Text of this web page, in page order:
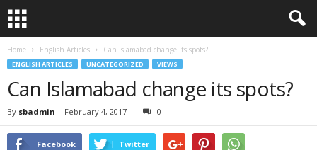
Home English Articles Can Islamabad change its spots?
ENGLISH ARTICLES UNCATEGORIZED VIEWS
Can Islamabad change its spots?
By sbadmin - February 4, 2017 0
Facebook Twitter